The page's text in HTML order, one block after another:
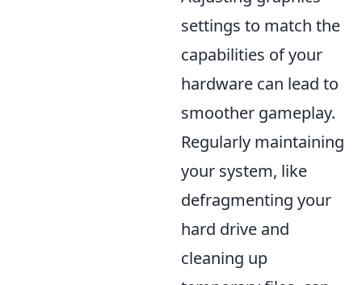
settings to match the
capabilities of your
hardware can lead to
smoother gameplay.
Regularly maintaining
your system, like
defragmenting your
hard drive and
cleaning up